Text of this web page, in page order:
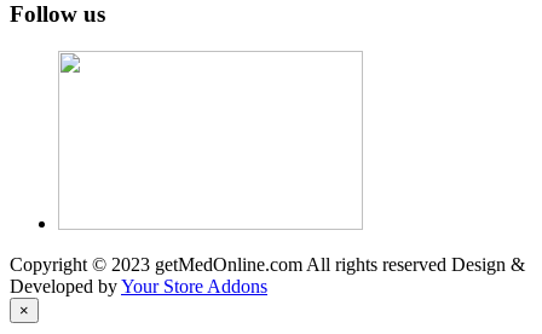
Follow us
Copyright © 2023 getMedOnline.com All rights reserved Design &
Developed byYour Store Addons
×